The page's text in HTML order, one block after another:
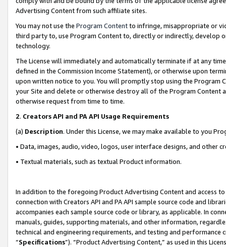
Advertising Content from such affiliate sites.
You may not use the Program Contentto infringe, misappropriate or
third party to, use Program Content to, directly or indirectly, develop
technology.
The License will immediately and automatically terminate if at any
defined in the Commission Income Statement), or otherwise upon
upon written notice to you. You will promptly stop using the Program
your Site and delete or otherwise destroy all of the Program Content
otherwise request from time to time.
2. Creators API and PA API Usage Requirements
(a) Description. Under this License, we may make available to you
• Data, images, audio, video, logos, user interface designs, and other
• Textual materials, such as textual Product information.
In addition to the foregoing Product Advertising Content and access
connection with Creators API and PA API sample source code and
accompanies each sample source code or library, as applicable. In
manuals, guides, supporting materials, and other information,
technical and engineering requirements, and testing and
“Specifications”). “Product Advertising Content,” as used in this